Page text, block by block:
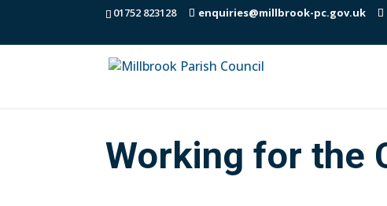
01752 823128
enquiries@millbrook-pc.gov.uk
Working for the